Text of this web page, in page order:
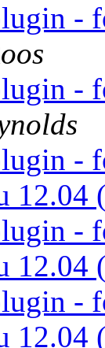
-
-
-
12.04
-
12.04
-
12.04